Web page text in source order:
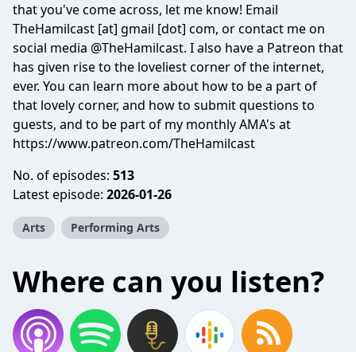
that you've come across, let me know! Email
TheHamilcast [at] gmail [dot] com, or contact me on
social media @TheHamilcast. I also have a Patreon that
has given rise to the loveliest corner of the internet,
ever. You can learn more about how to be a part of
that lovely corner, and how to submit questions to
guests, and to be part of my monthly AMA's at
https://www.patreon.com/TheHamilcast
No. of episodes: 513
Latest episode: 2026-01-26
Arts Performing Arts
Where can you listen?